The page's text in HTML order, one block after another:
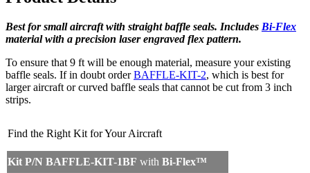
Best for small aircraft with straight baffle seals. Includes Bi-Flex
material with a precision laser engraved flex pattern.
To ensure that 9 ft will be enough material, measure your existing
baffle seals. If in doubt orderBAFFLE-KIT-2, which is best for
larger aircraft or curved baffle seals that cannot be cut from 3 inch
strips.
Find the Right Kit for Your Aircraft
Kit P/N BAFFLE-KIT-1BF with Bi-Flex™